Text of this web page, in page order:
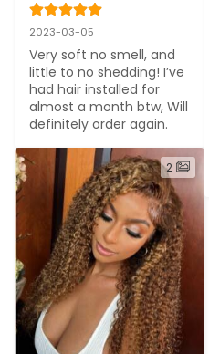
2023-03-05
Very soft no smell, and
little to no shedding! I’ve
had hair installed for
almost a month btw, Will
definitely order again.
2